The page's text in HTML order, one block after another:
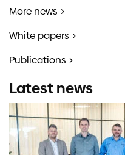
More news
White papers
Publications
Latest news